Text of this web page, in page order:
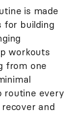
is made
for building
workouts
from one
routine every
and